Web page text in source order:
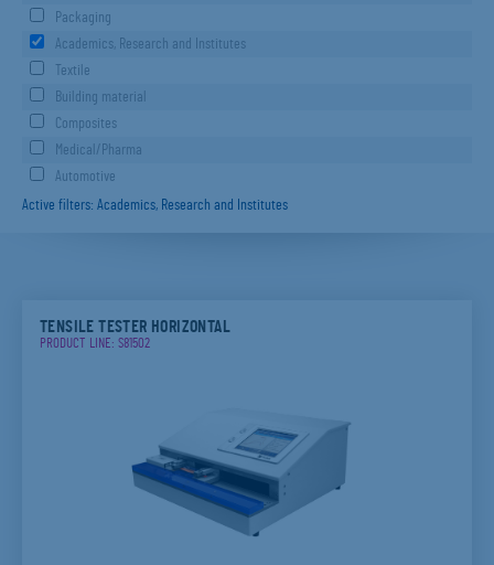
Packaging
Academics, Research and Institutes
Textile
Building material
Composites
Medical/Pharma
Automotive
Active filters: Academics, Research and Institutes
TENSILE TESTER HORIZONTAL
PRODUCT LINE: S81502